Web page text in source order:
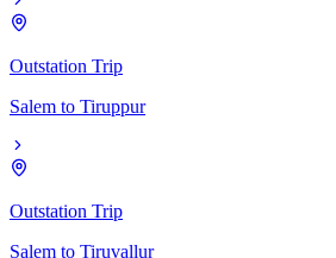
Outstation Trip
Salem to Tiruppur
Outstation Trip
Salem to Tiruvallur